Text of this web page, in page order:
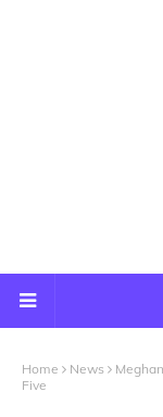
Home News
Five